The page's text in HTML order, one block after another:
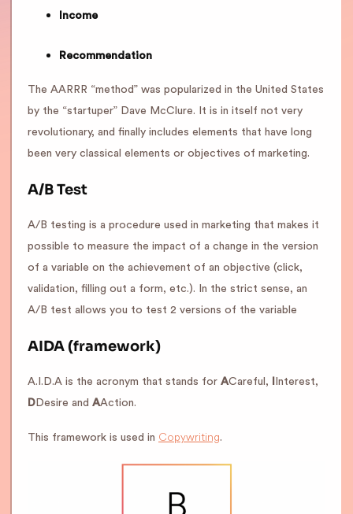
Income
Recommendation
The AARRR “method” was popularized in the United States
by the “startuper” Dave McClure. It is in itself not very
revolutionary, and finally includes elements that have long
been very classical elements or objectives of marketing.
A/B Test
A/B testing is a procedure used in marketing that makes it
possible to measure the impact of a change in the version
of a variable on the achievement of an objective (click,
validation, filling out a form, etc.). In the strict sense, an
A/B test allows you to test 2 versions of the variable
AIDA (framework)
A.I.D.A is the acronym that stands for ACareful,
Interest,
D Desire and AAction.
This framework is used in Copywriting.